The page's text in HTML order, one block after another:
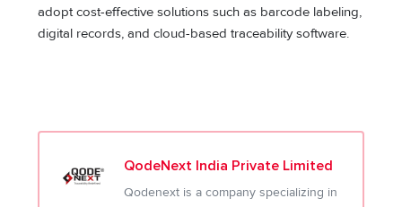
adopt cost-effective solutions such as barcode labeling,
digital records, and cloud-based traceability software.
QodeNext India Private Limited
Qodenext is a company specializing in